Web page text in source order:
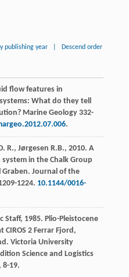
publishing year Descend order
flow features in
What do they tell
Marine Geology 332-
.
R., Jørgesen R.B., 2010. A
in the Chalk Group
Graben. Journal of the
1224. 10.1144/0016-
Staff, 1985. Plio-Pleistocene
CIROS 2 Ferrar Fjord,
Victoria University
Science and Logistics
8-19.